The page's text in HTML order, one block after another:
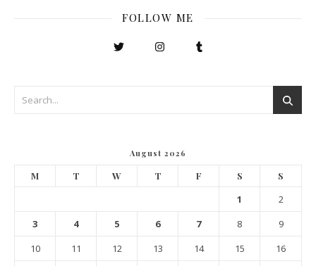
FOLLOW ME
August 2026
M T W T F S S
1
2
3
4 5 6 7 8
9
10
11 12 13 14 15
16